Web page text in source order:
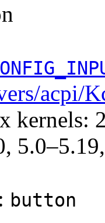
acpi/
kernels:
button